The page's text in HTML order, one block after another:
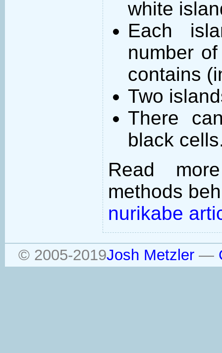
white
Each
number
contains
Two
There
black
Read
methods
nurikabe
© 2005-2019Josh Metzler—